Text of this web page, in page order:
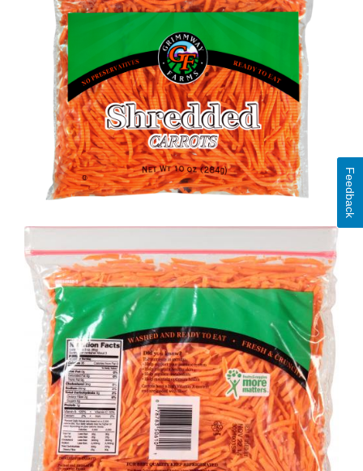
Feedback